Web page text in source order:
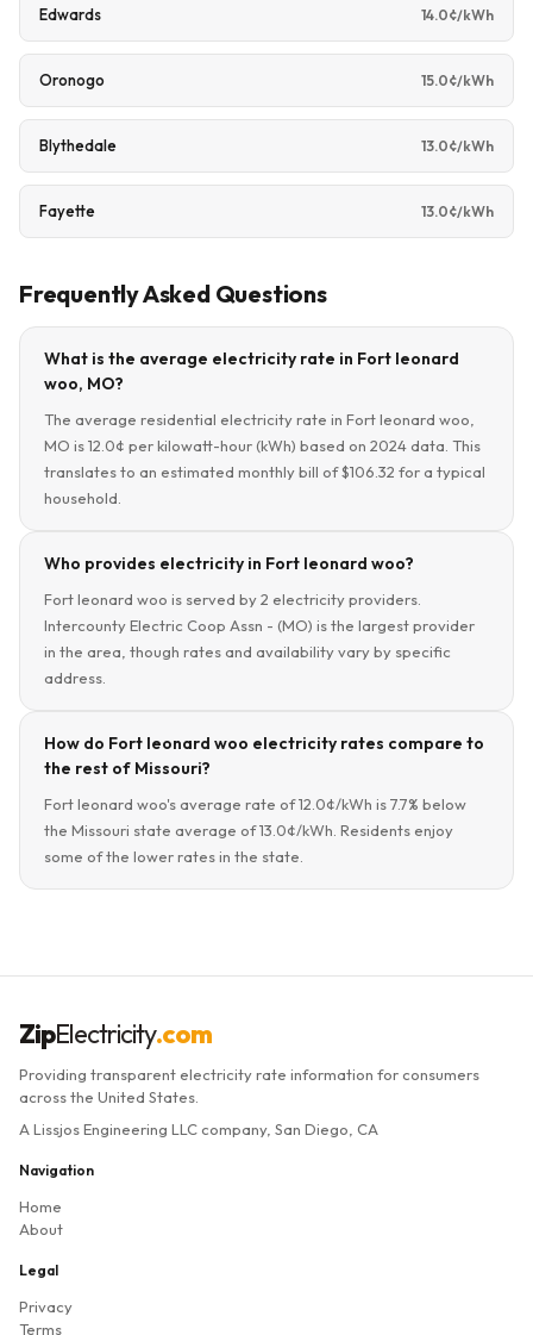
Edwards 14.0¢/kWh
Oronogo 15.0¢/kWh
Blythedale 13.0¢/kWh
Fayette 13.0¢/kWh
Frequently Asked Questions
What is the average electricity rate in Fort leonard
woo, MO?
The average residential electricity rate in Fort leonard woo,
MO is 12.0¢ per kilowatt-hour (kWh) based on 2024 data. This
translates to an estimated monthly bill of $106.32 for a typical
household.
Who provides electricity in Fort leonard woo?
Fort leonard woo is served by 2 electricity providers.
Intercounty Electric Coop Assn - (MO) is the largest provider
in the area, though rates and availability vary by specific
address.
How do Fort leonard woo electricity rates compare to
the rest of Missouri?
Fort leonard woo's average rate of 12.0¢/kWh is 7.7% below
the Missouri state average of 13.0¢/kWh. Residents enjoy
some of the lower rates in the state.
ZipElectricity.com
Providing transparent electricity rate information for consumers
across the United States.
A Lissjos Engineering LLC company, San Diego, CA
Navigation
Home
About
Legal
Privacy
Terms